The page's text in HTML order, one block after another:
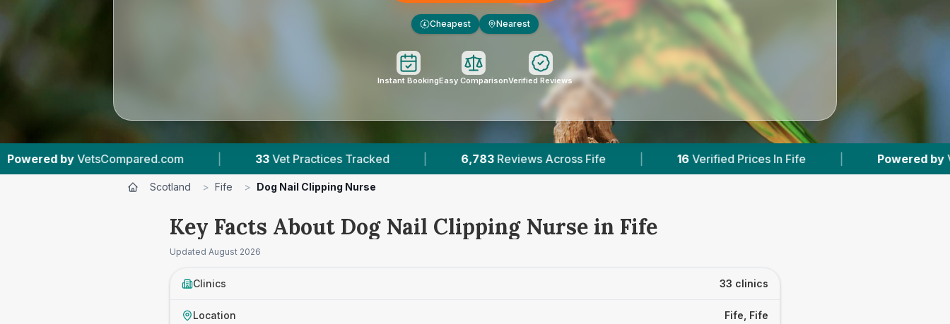
£ Cheapest Nearest
Instant BookingEasy ComparisonVerified Reviews
| 33 Vet Practices Tracked | 6,783 Reviews Across Fife | 16 Verified Prices In Fife | Powered by VetsCompared.com |
Scotland > Fife > Dog Nail Clipping Nurse
Key Facts About Dog Nail Clipping Nurse in Fife
Updated August 2026
Clinics 33 clinics
Location Fife, Fife